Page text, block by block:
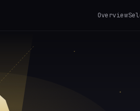
Overview